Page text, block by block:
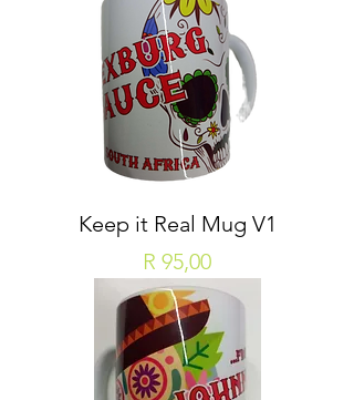
Keep it Real Mug V1
Price
R 95,00